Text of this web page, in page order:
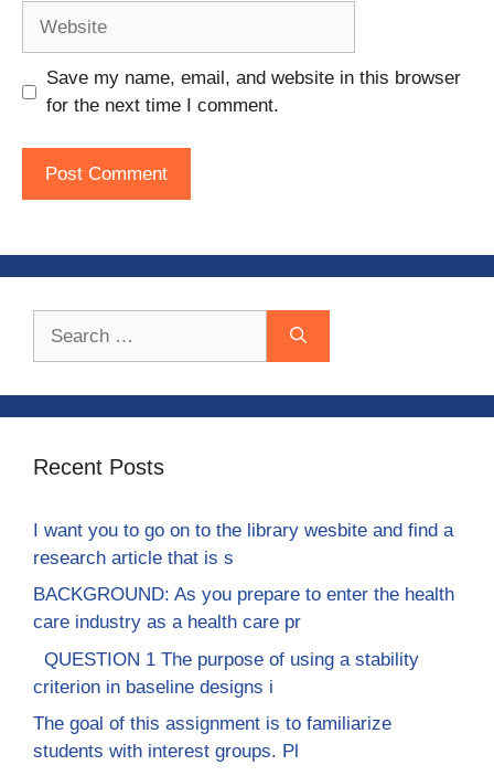
Save my name, email, and website in this browser
for the next time I comment.
Recent Posts
I want you to go on to the library wesbite and find a
research article that is s
BACKGROUND: As you prepare to enter the health
care industry as a health care pr
QUESTION 1 The purpose of using a stability
criterion in baseline designs i
The goal of this assignment is to familiarize
students with interest groups. Pl